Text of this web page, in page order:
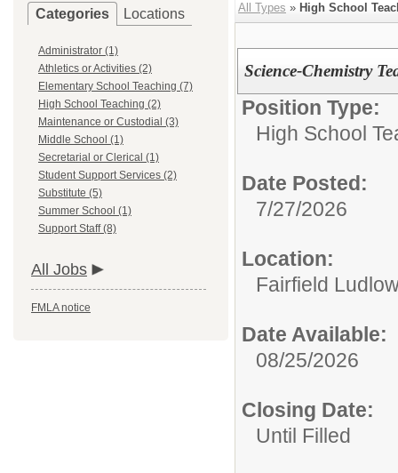
Categories Locations
Administrator (1)
Athletics or Activities (2)
Elementary School Teaching (7)
High School Teaching (2)
Maintenance or Custodial (3)
Middle School (1)
Secretarial or Clerical (1)
Student Support Services (2)
Substitute (5)
Summer School (1)
Support Staff (8)
All Jobs
FMLA notice
All Types » High School
Science-Chemistry
Position Type:
High School
Date Posted:
7/27/2026
Location:
Fairfield
Date Available:
08/25/2026
Closing Date:
Until Filled